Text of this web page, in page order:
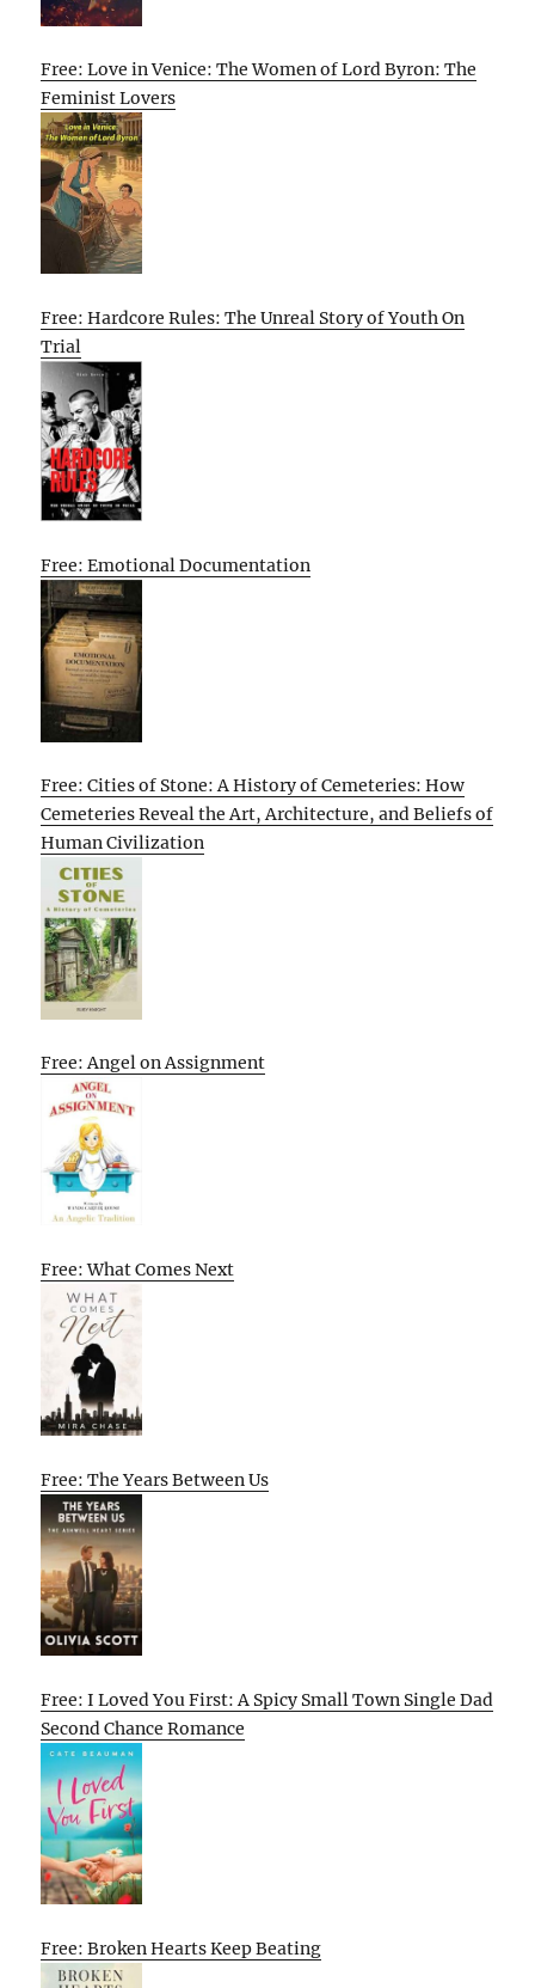
Free: Love in Venice: The Women of Lord Byron: The
Feminist Lovers
Free: Hardcore Rules: The Unreal Story of Youth On
Trial
Free: Emotional Documentation
Free: Cities of Stone: A History of Cemeteries: How
Cemeteries Reveal the Art, Architecture, and Beliefs of
Human Civilization
Free: Angel on Assignment
Free: What Comes Next
Free: The Years Between Us
Free: I Loved You First: A Spicy Small Town Single Dad
Second Chance Romance
Free: Broken Hearts Keep Beating